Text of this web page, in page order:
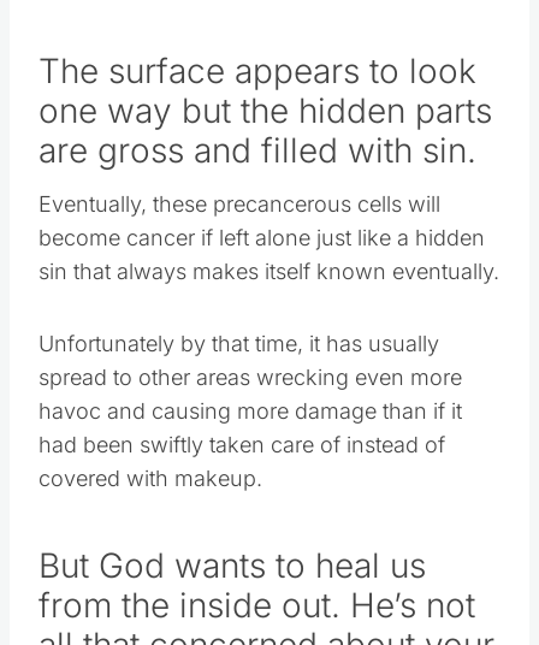
The surface appears to look
one way but the hidden parts
are gross and filled with sin.
Eventually, these precancerous cells will
become cancer if left alone just like a hidden
sin that always makes itself known eventually.
Unfortunately by that time, it has usually
spread to other areas wrecking even more
havoc and causing more damage than if it
had been swiftly taken care of instead of
covered with makeup.
But God wants to heal us
from the inside out. He’s not